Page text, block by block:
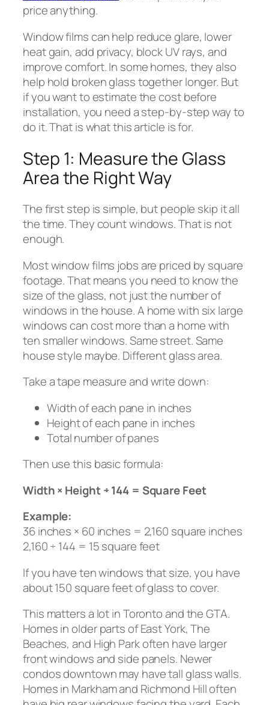
price anything.
Window films can help reduce glare, lower
heat gain, add privacy, block UV rays, and
improve comfort. In some homes, they also
help hold broken glass together longer. But
if you want to estimate the cost before
installation, you need a step-by-step way to
do it. That is what this article is for.
Step 1: Measure the Glass
Area the Right Way
The first step is simple, but people skip it all
the time. They count windows. That is not
enough.
Most window films jobs are priced by square
footage. That means you need to know the
size of the glass, not just the number of
windows in the house. A home with six large
windows can cost more than a home with
ten smaller windows. Same street. Same
house style maybe. Different glass area.
Take a tape measure and write down:
Width of each pane in inches
Height of each pane in inches
Total number of panes
Then use this basic formula:
Width × Height ÷ 144 = Square Feet
Example:
36 inches × 60 inches = 2,160 square inches
2,160 ÷ 144 = 15 square feet
If you have ten windows that size, you have
about 150 square feet of glass to cover.
This matters a lot in Toronto and the GTA.
Homes in older parts of East York, The
Beaches, and High Park often have larger
front windows and side panels. Newer
condos downtown may have tall glass walls.
Homes in Markham and Richmond Hill often